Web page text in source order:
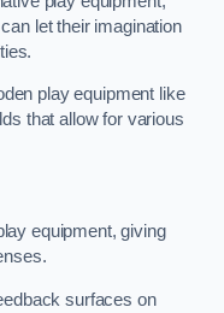
let their imagination
play equipment like
that allow for various
equipment, giving
surfaces on